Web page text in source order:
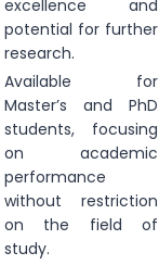
excellence and
potential for further
research.
Available for
Master’s and PhD
students, focusing
on academic
performance
without restriction
on the field of
study.